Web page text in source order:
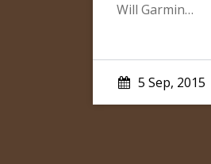
Will Garmin…
5 Sep, 2015